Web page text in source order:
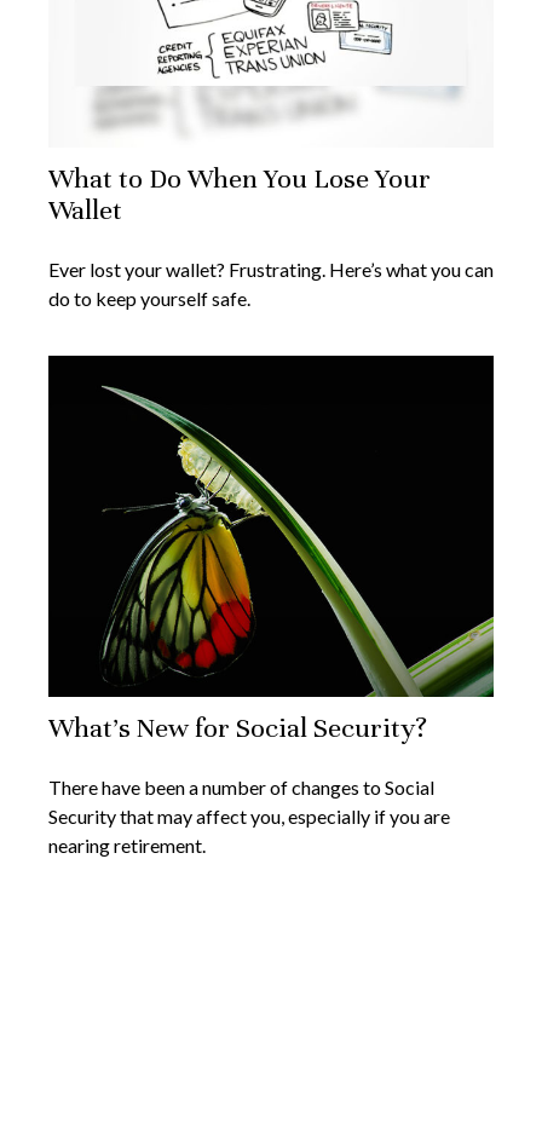
What to Do When You Lose Your
Wallet
Ever lost your wallet? Frustrating. Here’s what you can
do to keep yourself safe.
What's New for Social Security?
There have been a number of changes to Social
Security that may affect you, especially if you are
nearing retirement.